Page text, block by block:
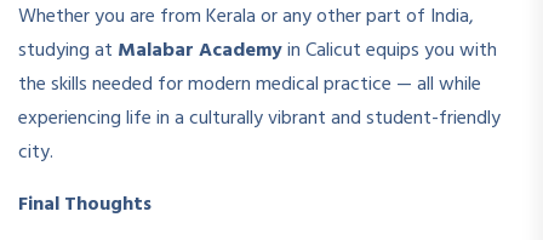
Whether you are from Kerala or any other part of India,
studying at Malabar Academyin Calicut equips you with
the skills needed for modern medical practice — all while
experiencing life in a culturally vibrant and student-friendly
city.
Final Thoughts